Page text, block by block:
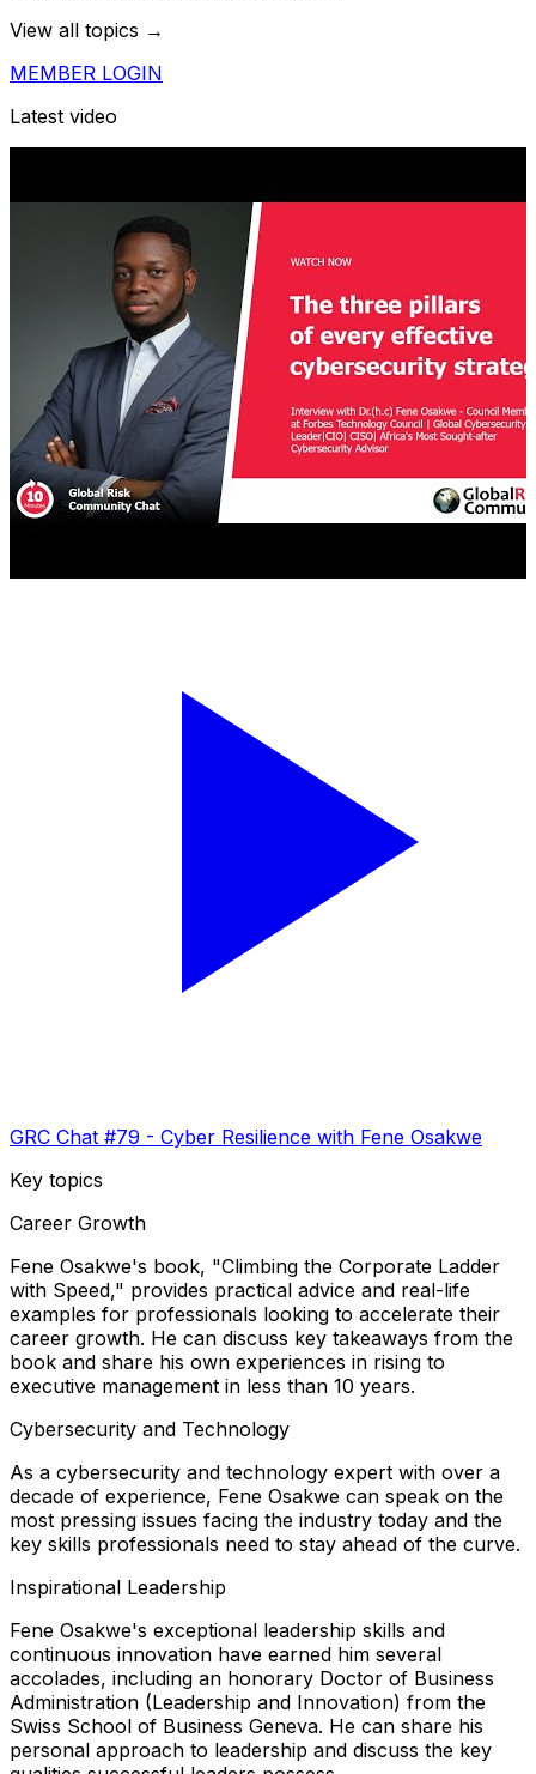
View all topics →
MEMBER LOGIN
Latest video
GRC Chat #79 - Cyber Resilience with Fene Osakwe
Key topics
Career Growth
Fene Osakwe's book, "Climbing the Corporate Ladder
with Speed," provides practical advice and real-life
examples for professionals looking to accelerate their
career growth. He can discuss key takeaways from the
book and share his own experiences in rising to
executive management in less than 10 years.
Cybersecurity and Technology
As a cybersecurity and technology expert with over a
decade of experience, Fene Osakwe can speak on the
most pressing issues facing the industry today and the
key skills professionals need to stay ahead of the curve.
Inspirational Leadership
Fene Osakwe's exceptional leadership skills and
continuous innovation have earned him several
accolades, including an honorary Doctor of Business
Administration (Leadership and Innovation) from the
Swiss School of Business Geneva. He can share his
personal approach to leadership and discuss the key